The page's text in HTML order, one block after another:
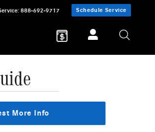
: 888-692-9717 Schedule Service
More Info